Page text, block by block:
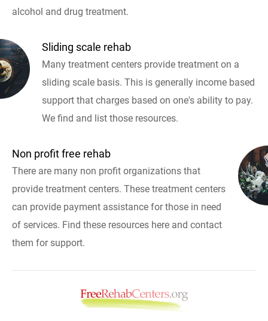
alcohol and drug treatment.
Sliding scale rehab
Many treatment centers provide treatment on a
sliding scale basis. This is generally income based
support that charges based on one's ability to pay.
We find and list those resources.
Non profit free rehab
There are many non profit organizations that
provide treatment centers. These treatment centers
can provide payment assistance for those in need
of services. Find these resources here and contact
them for support.